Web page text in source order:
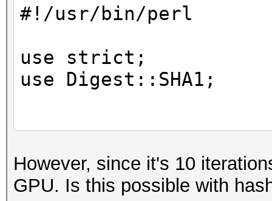
#!/usr/bin/perl
use strict;
use Digest::SHA1;
<skey>\n" unless
my $skey = $ARGV[2];
However, since it's 10
GPU. Is this possible with